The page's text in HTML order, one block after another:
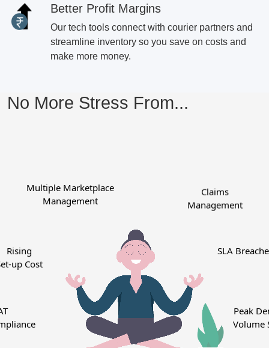
Better Profit Margins
Our tech tools connect with courier partners and
streamline inventory so you save on costs and
make more money.
No More Stress From...
Rising
up Cost
Multiple Marketplace
Management
Management
SLA
Peak